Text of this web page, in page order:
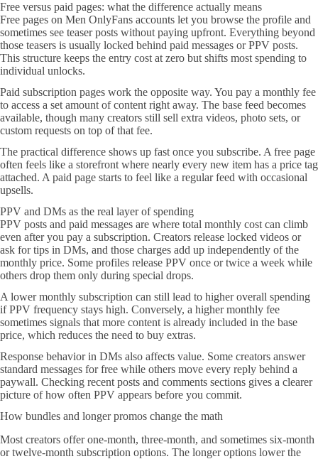
Free versus paid pages: what the difference actually means
Free pages on Men OnlyFans accounts let you browse the profile and
sometimes see teaser posts without paying upfront. Everything beyond
those teasers is usually locked behind paid messages or PPV posts.
This structure keeps the entry cost at zero but shifts most spending to
individual unlocks.
Paid subscription pages work the opposite way. You pay a monthly fee
to access a set amount of content right away. The base feed becomes
available, though many creators still sell extra videos, photo sets, or
custom requests on top of that fee.
The practical difference shows up fast once you subscribe. A free page
often feels like a storefront where nearly every new item has a price tag
attached. A paid page starts to feel like a regular feed with occasional
upsells.
PPV and DMs as the real layer of spending
PPV posts and paid messages are where total monthly cost can climb
even after you pay a subscription. Creators release locked videos or
ask for tips in DMs, and those charges add up independently of the
monthly price. Some profiles release PPV once or twice a week while
others drop them only during special drops.
A lower monthly subscription can still lead to higher overall spending
if PPV frequency stays high. Conversely, a higher monthly fee
sometimes signals that more content is already included in the base
price, which reduces the need to buy extras.
Response behavior in DMs also affects value. Some creators answer
standard messages for free while others move every reply behind a
paywall. Checking recent posts and comments sections gives a clearer
picture of how often PPV appears before you commit.
How bundles and longer promos change the math
Most creators offer one-month, three-month, and sometimes six-month
or twelve-month subscription options. The longer options lower the